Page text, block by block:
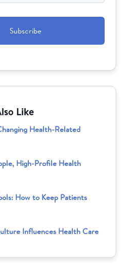
Like
Health-Related
High-Profile Health
How to Keep Patients
Influences Health Care